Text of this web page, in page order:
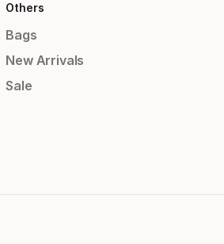
Others
Bags
New Arrivals
Sale